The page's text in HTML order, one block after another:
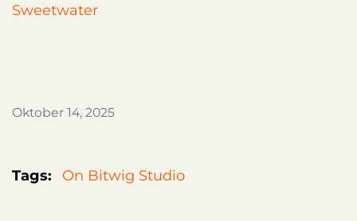
Sweetwater
Oktober 14, 2025
Tags: On Bitwig Studio